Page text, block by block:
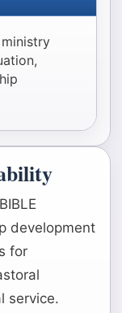
development
for
service.